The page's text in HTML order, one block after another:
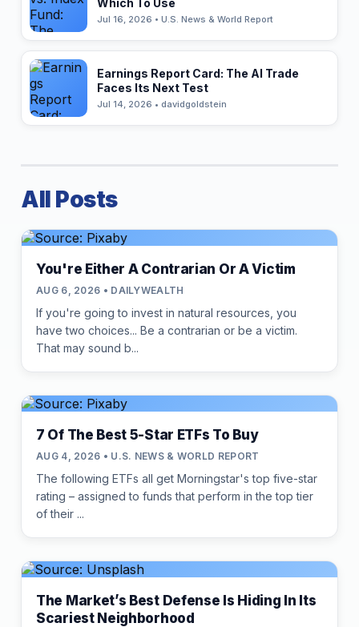
Which To Use
Jul 16, 2026 • U.S. News & World Report
Earnings Report Card: The AI Trade
Faces Its Next Test
Jul 14, 2026 • davidgoldstein
All Posts
You're Either A Contrarian Or A Victim
AUG 6, 2026 • DAILYWEALTH
If you're going to invest in natural resources, you
have two choices... Be a contrarian or be a victim.
That may sound b...
7 Of The Best 5-Star ETFs To Buy
AUG 4, 2026 • U.S. NEWS & WORLD REPORT
The following ETFs all get Morningstar's top five-star
rating – assigned to funds that perform in the top tier
of their ...
The Market’s Best Defense Is Hiding In Its
Scariest Neighborhood